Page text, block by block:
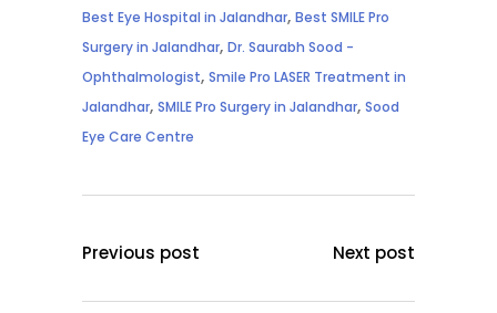
Best Eye Hospital in Jalandhar, Best SMILE Pro
Surgery in Jalandhar, Dr. Saurabh Sood -
Ophthalmologist, Smile Pro LASER Treatment in
Jalandhar, SMILE Pro Surgery in Jalandhar, Sood
Eye Care Centre
Previous post Next post